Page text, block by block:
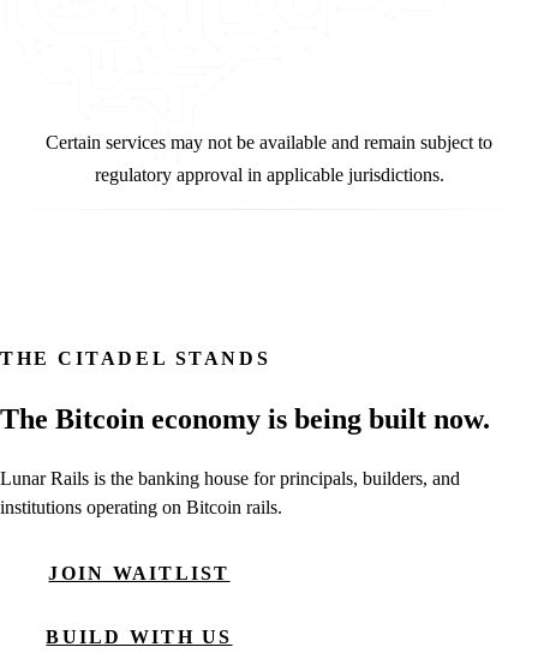
Certain services may not be available and remain subject to
regulatory approval in applicable jurisdictions.
THE CITADEL STANDS
The Bitcoin economy is being built now.
Lunar Rails is the banking house for principals, builders, and
institutions operating on Bitcoin rails.
JOIN WAITLIST
BUILD WITH US